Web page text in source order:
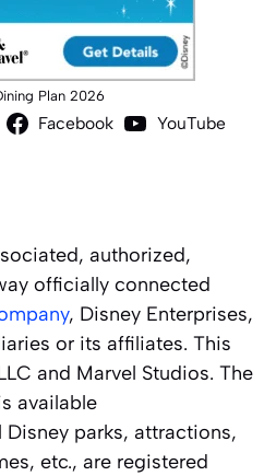
Plan 2026
Facebook YouTube
authorized,
officially connected
, Disney Enterprises,
or its affiliates. This
and Marvel Studios. The
available
parks, attractions,
etc., are registered